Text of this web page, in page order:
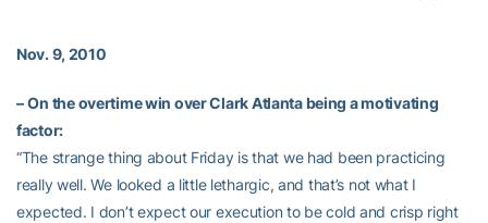
Nov. 9, 2010
– On the overtime win over Clark Atlanta being a motivating
factor:
“The strange thing about Friday is that we had been practicing
really well. We looked a little lethargic, and that’s not what I
expected. I don’t expect our execution to be cold and crisp right